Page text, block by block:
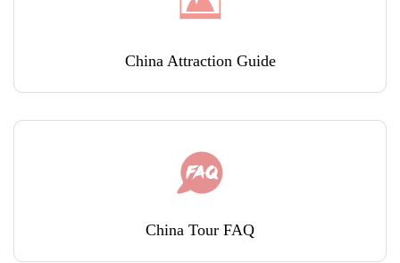
China Attraction Guide
China Tour FAQ